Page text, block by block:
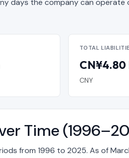
days the company can operate
TOTAL
CN¥4.80
CNY
Time
from 1996 to 2025. As of